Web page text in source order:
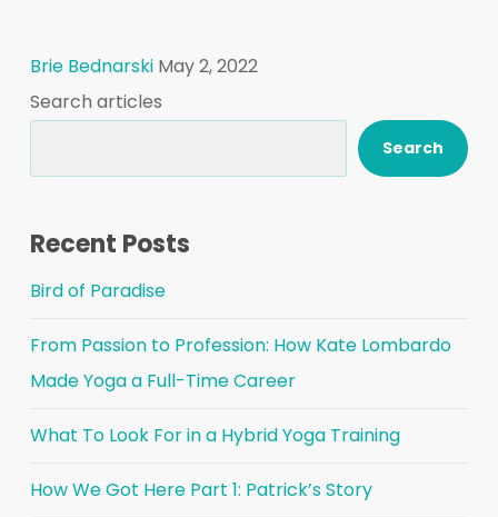
Brie Bednarski May 2, 2022
Search articles
Search
Recent Posts
Bird of Paradise
From Passion to Profession: How Kate Lombardo
Made Yoga a Full-Time Career
What To Look For in a Hybrid Yoga Training
How We Got Here Part 1: Patrick’s Story